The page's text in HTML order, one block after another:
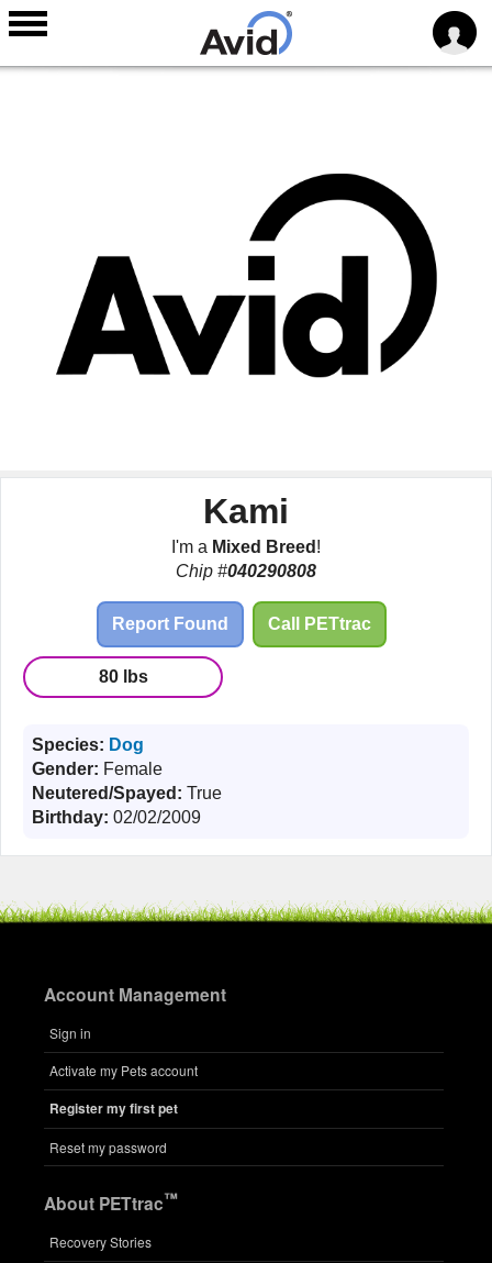
Kami
I'm a Mixed Breed !
Chip #040290808
Report Found Call PETtrac
80 lbs
Species: Dog
Gender: Female
Neutered/Spayed: True
Birthday: 02/02/2009
Account Management
Sign in
Activate my Pets account
Register my first pet
Reset my password
About PETtrac™
Recovery Stories